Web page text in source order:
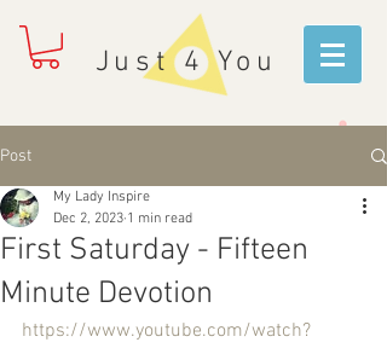
Just 4 You
Post
First Saturday - Fifteen
Minute Devotion
My Lady Inspire
Dec 2, 2023 1 min read
https://www.youtube.com/watch?